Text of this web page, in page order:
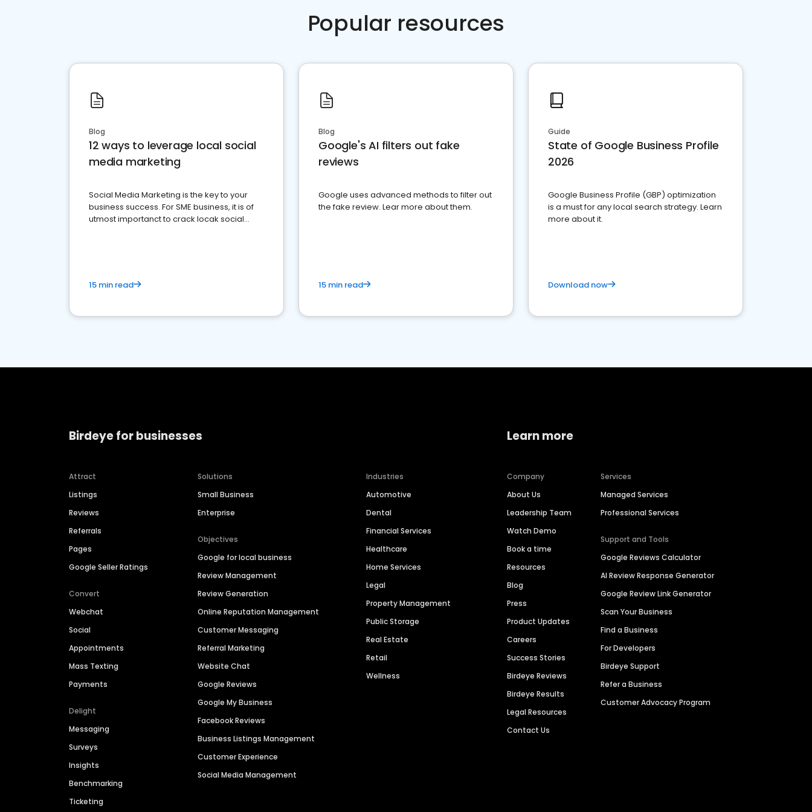
Popular resources
Blog
12 ways to leverage local social
media marketing
Social Media Marketing is the key to your
business success. For SME business, it is of
utmost importanct to crack locak social
15 min read
Blog
Google's AI filters out fake
reviews
Google uses advanced methods to filter out
the fake review. Lear more about them.
15 min read
Guide
State of Google Business Profile
2026
Google Business Profile (GBP) optimization
is a must for any local search strategy. Learn
more about it.
Download now
Birdeye for businesses
Attract
Listings
Reviews
Referrals
Pages
Google Seller Ratings
Convert
Webchat
Social
Appointments
Mass Texting
Payments
Delight
Messaging
Surveys
Insights
Benchmarking
Ticketing
Solutions
Small Business
Enterprise
Objectives
Google for local business
Review Management
Review Generation
Online Reputation Management
Customer Messaging
Referral Marketing
Website Chat
Google Reviews
Google My Business
Facebook Reviews
Business Listings Management
Customer Experience
Social Media Management
Industries
Automotive
Dental
Financial Services
Healthcare
Home Services
Legal
Property Management
Public Storage
Real Estate
Retail
Wellness
Learn more
Company
About Us
Leadership Team
Watch Demo
Book a time
Resources
Blog
Press
Product Updates
Careers
Success Stories
Birdeye Reviews
Birdeye Results
Legal Resources
Contact Us
Services
Managed Services
Professional Services
Support and Tools
Google Reviews Calculator
AI Review Response Generator
Google Review Link Generator
Scan Your Business
Find a Business
For Developers
Birdeye Support
Refer a Business
Customer Advocacy Program